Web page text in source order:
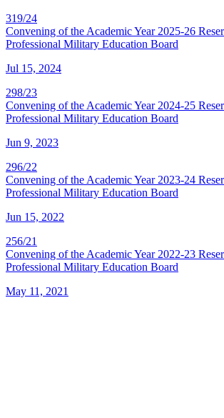
319/24
Convening of the Academic Year 2025-26
Professional Military Education Board
Jul 15, 2024
298/23
Convening of the Academic Year 2024-25
Professional Military Education Board
Jun 9, 2023
296/22
Convening of the Academic Year 2023-24
Professional Military Education Board
Jun 15, 2022
256/21
Convening of the Academic Year 2022-23
Professional Military Education Board
May 11, 2021